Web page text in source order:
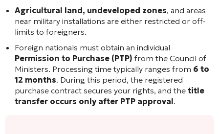
Agricultural land, undeveloped zones, and areas
near military installations are either restricted or off-
limits to foreigners.
Foreign nationals must obtain an individual
Permission to Purchase (PTP) from the Council of
Ministers. Processing time typically ranges from 6 to
12 months. During this period, the registered
purchase contract secures your rights, and the title
transfer occurs only after PTP approval.